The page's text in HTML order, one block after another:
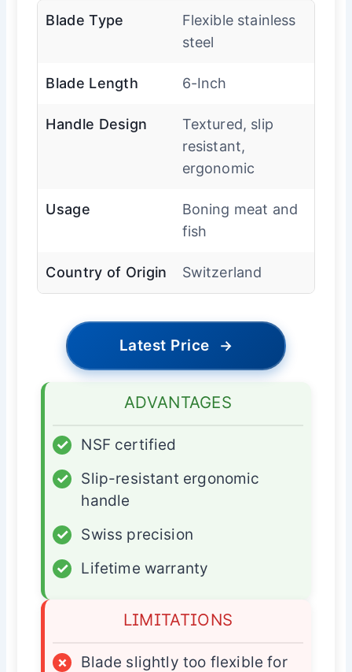
Blade Type
Flexible stainless
steel
Blade Length 6-Inch
Handle Design
Textured, slip
resistant,
ergonomic
Usage
Boning meat and
fish
Country of Origin Switzerland
Latest Price →
ADVANTAGES
✓
NSF certified
✓
Slip-resistant ergonomic
handle
✓
Swiss precision
✓
Lifetime warranty
LIMITATIONS
×
Blade slightly too flexible for